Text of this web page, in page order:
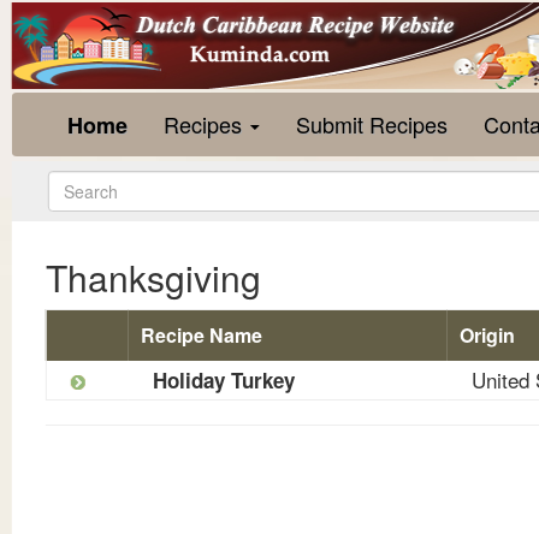
Home Recipes Submit Recipes
Thanksgiving
Recipe Name Origin
Holiday Turkey United